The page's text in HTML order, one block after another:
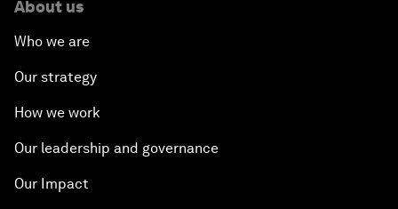
About us
Who we are
Our strategy
How we work
Our leadership and governance
Our Impact